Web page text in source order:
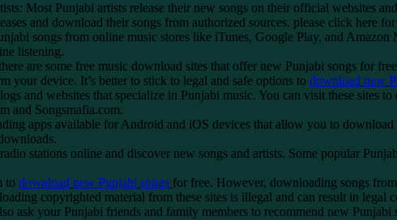
Most Punjabi artists release their new songs on their official websites
and download their songs from authorized sources. please click here
songs from online music stores like iTunes, Google Play, and
listening.
are some free music download sites that offer new Punjabi songs for
your device. It’s better to stick to legal and safe options to download new
and websites that specialize in Punjabi music. You can visit these sites
and Songsmafia.com.
apps available for Android and iOS devices that allow you to
stations online and discover new songs and artists. Some popular
to download new Punjabi songs for free. However, downloading songs
copyrighted material from these sites is illegal and can result in legal
ask your Punjabi friends and family members to recommend new